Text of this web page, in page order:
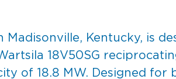
Madisonville, Kentucky, is
18V50SG
of 18.8 MW. Designed